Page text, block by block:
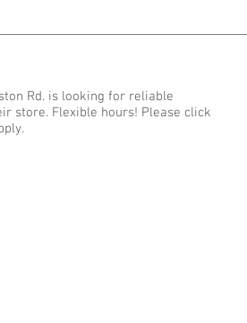
Rd. is looking for reliable
store. Flexible hours! Please click